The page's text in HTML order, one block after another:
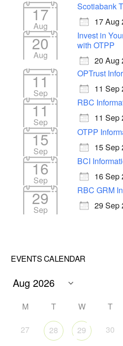
17
Aug
Scotiabank
17 Aug
20
Aug
Invest in
with OTPP
20 Aug
11
Sep
OPTrust
11 Sep
11
Sep
RBC
11 Sep
15
Sep
OTPP
15 Sep
16
Sep
BCI
16 Sep
29
Sep
RBC GRM
29 Sep
EVENTS CALENDAR
M T W T
27 28 29 30